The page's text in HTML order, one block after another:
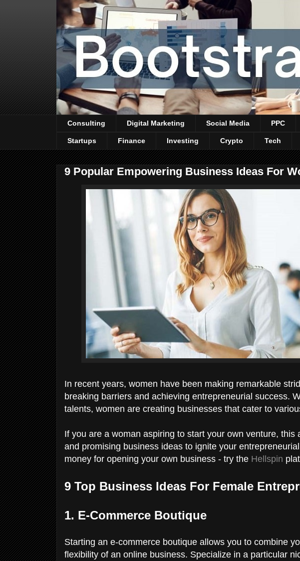
Consulting Digital Marketing Social Media PPC
Startups Finance Investing Crypto Tech
9 Popular Empowering Business Ideas For
In recent years, women have been making remarkable
breaking barriers and achieving entrepreneurial success.
talents, women are creating businesses that cater to
If you are a woman aspiring to start your own venture, this
and promising business ideas to ignite your
money for opening your own business - try the Hellspin
9 Top Business Ideas For Female
1. E-Commerce Boutique
Starting an e-commerce boutique allows you to combine
flexibility of an online business. Specialize in a particular